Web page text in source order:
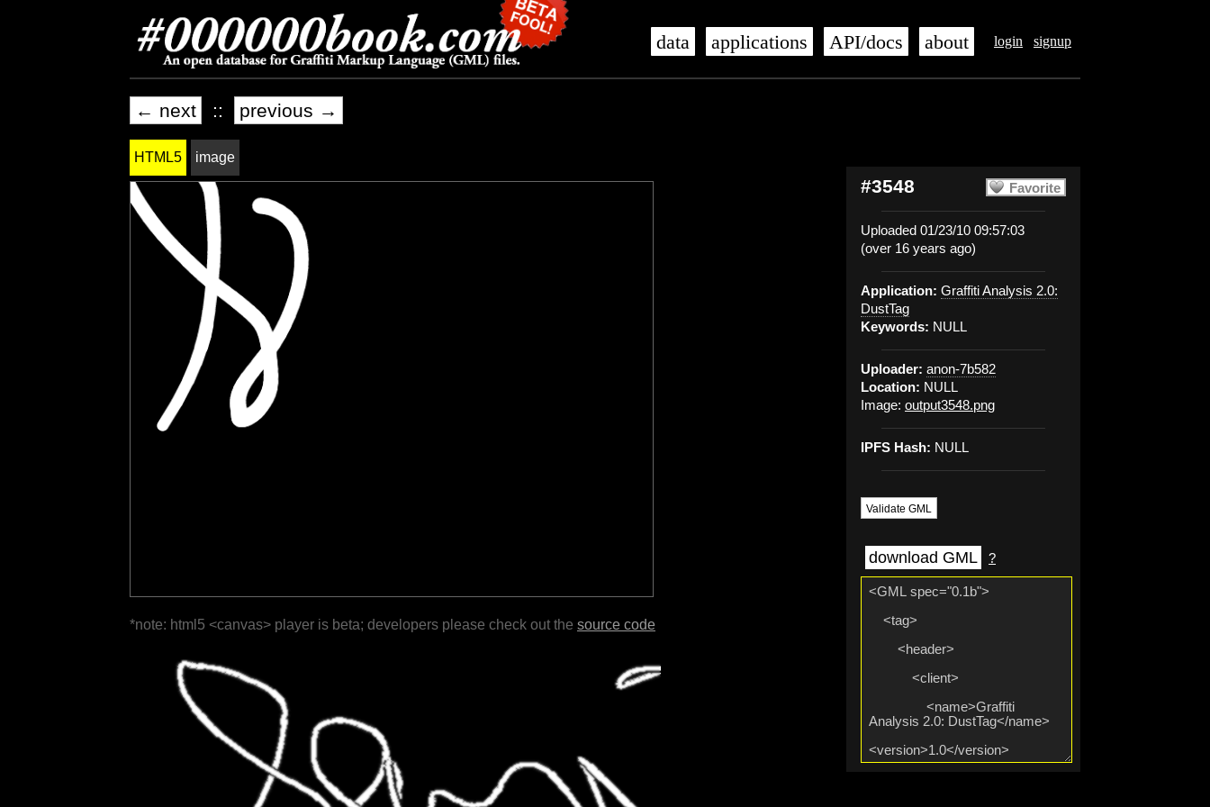
login signup
data applications API/docs about
← next :: previous →
Favorite
#3548
Uploaded 01/23/10 09:57:03
(over 16 years ago)
Application: Graffiti Analysis 2.0:
DustTag
Keywords: NULL
Uploader: anon-7b582
Location: NULL
Image: output3548.png
IPFS Hash: NULL
Validate GML
download GML ?
HTML5 image
*note: html5 <canvas> player is beta; developers please check out the source code